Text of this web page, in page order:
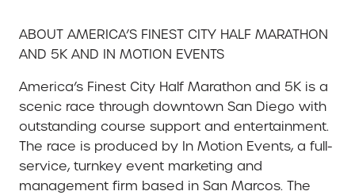
ABOUT AMERICA’S FINEST CITY HALF MARATHON
AND 5K AND IN MOTION EVENTS
America’s Finest City Half Marathon and 5K is a
scenic race through downtown San Diego with
outstanding course support and entertainment.
The race is produced by In Motion Events, a full-
service, turnkey event marketing and
management firm based in San Marcos. The